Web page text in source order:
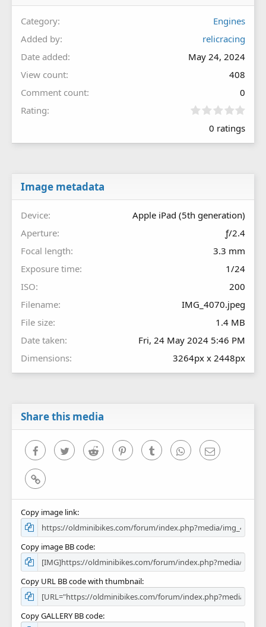
Category
Engines
Added by
relicracing
Date added
May 24, 2024
View count
408
Comment count
0
Rating
0
0
0 ratings
Image metadata
Device
Apple iPad (5th generation)
Aperture
ƒ/2.4
Focal length
3.3 mm
Exposure time
1/24
ISO
200
Filename
IMG_4070.jpeg
File size
1.4 MB
Date taken
Fri, 24 May 2024 5:46 PM
Dimensions
3264px x 2448px
Share this media
FacebookTwitter Reddit PinterestTumblr WhatsAppEmail
Link
Copy image link
Copy image BB code
Copy URL BB code with thumbnail
Copy GALLERY BB code